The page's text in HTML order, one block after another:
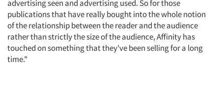
advertising seen and advertising used. So for those
publications that have really bought into the whole notion
of the relationship between the reader and the audience
rather than strictly the size of the audience, Affinity has
touched on something that they've been selling for a long
time."